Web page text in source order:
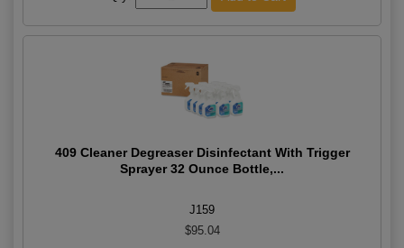
409 Cleaner Degreaser Disinfectant With Trigger
Sprayer 32 Ounce Bottle,...
J159
$95.04